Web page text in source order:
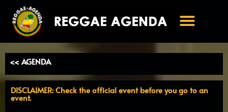
naar
inhoud
<< AGENDA
DISCLAIMER: Check the official event before you go to an
event.